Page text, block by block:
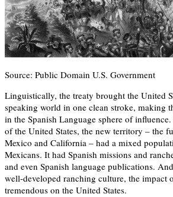
Source: Public Domain U.S. Government
Linguistically, the treaty brought the United
speaking world in one clean stroke, making
in the Spanish Language sphere of
of the United States, the new territory – the
Mexico and California – had a mixed
Mexicans. It had Spanish missions and
and even Spanish language publications.
well-developed ranching culture, the impact
tremendous on the United States.